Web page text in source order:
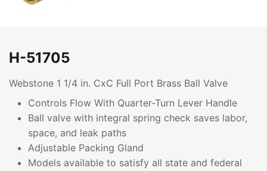
H-51705
Webstone 1 1/4 in. CxC Full Port Brass Ball Valve
Controls Flow With Quarter-Turn Lever Handle
Ball valve with integral spring check saves labor,
space, and leak paths
Adjustable Packing Gland
Models available to satisfy all state and federal